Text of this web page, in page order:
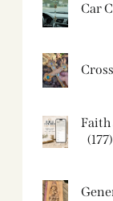
Car
Faith
(177)